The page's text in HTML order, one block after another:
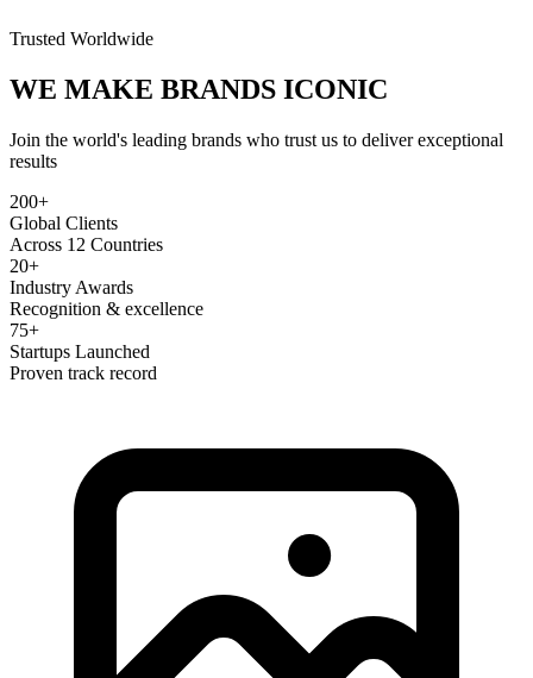
Trusted Worldwide
WE MAKE BRANDS ICONIC
Join the world's leading brands who trust us to deliver exceptional
results
200+
Global Clients
Across 12 Countries
20+
Industry Awards
Recognition & excellence
75+
Startups Launched
Proven track record